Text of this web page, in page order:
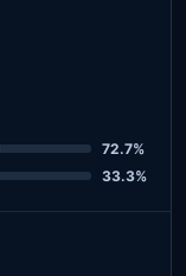
72.7%
33.3%